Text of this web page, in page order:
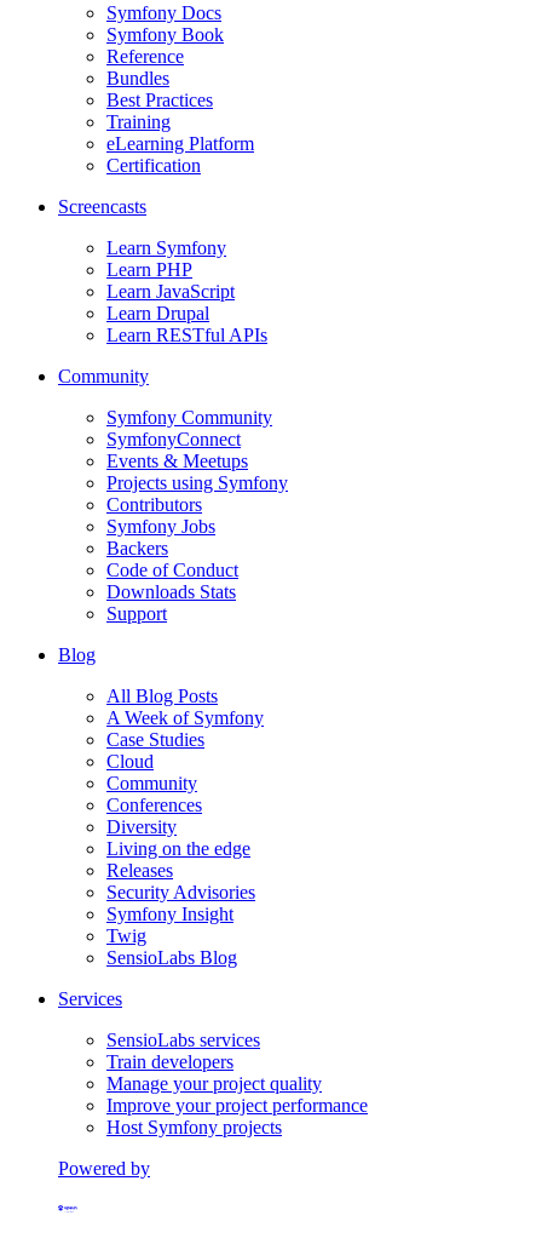
Symfony Docs
Symfony Book
Reference
Bundles
Best Practices
Training
eLearning Platform
Certification
Screencasts
Learn Symfony
Learn PHP
Learn JavaScript
Learn Drupal
Learn RESTful APIs
Community
Symfony Community
SymfonyConnect
Events & Meetups
Projects using Symfony
Contributors
Symfony Jobs
Backers
Code of Conduct
Downloads Stats
Support
Blog
All Blog Posts
A Week of Symfony
Case Studies
Cloud
Community
Conferences
Diversity
Living on the edge
Releases
Security Advisories
Symfony Insight
Twig
SensioLabs Blog
Services
SensioLabs services
Train developers
Manage your project quality
Improve your project performance
Host Symfony projects
Powered by